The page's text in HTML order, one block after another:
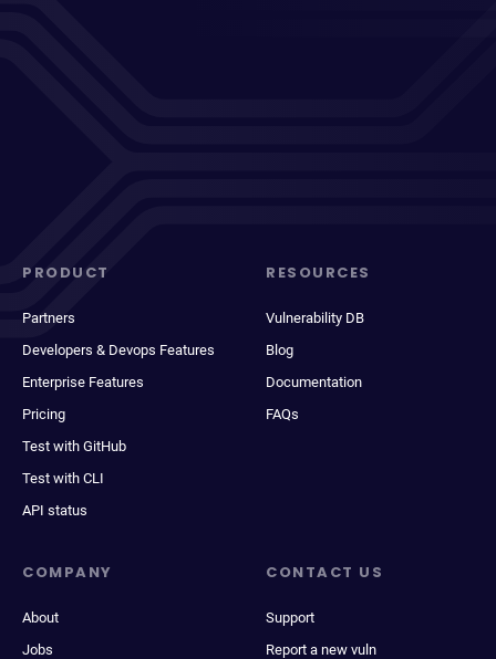
PRODUCT
Partners
Developers & Devops Features
Enterprise Features
Pricing
Test with GitHub
Test with CLI
API status
RESOURCES
Vulnerability DB
Blog
Documentation
FAQs
COMPANY
About
Jobs
CONTACT US
Support
Report a new vuln